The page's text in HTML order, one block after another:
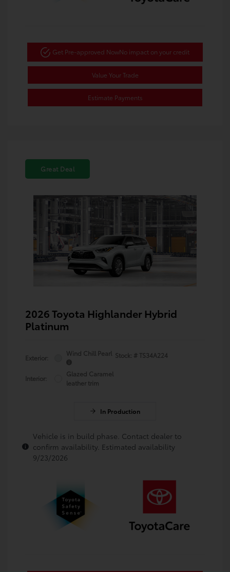
Get Pre-approved NowNo impact on your credit
Value Your Trade
Estimate Payments
Great Deal
2026 Toyota Highlander Hybrid
Platinum
Exterior:
Wind Chill Pearl
Interior:
Glazed Caramel
leather trim
Stock: # TS34A224
In Production
Vehicle is in build phase. Contact dealer to
confirm availability. Estimated availability
9/23/2026